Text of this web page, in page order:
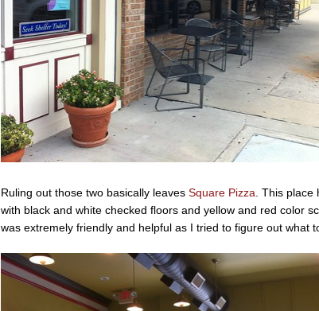
Ruling out those two basically leaves Square Pizza. This place
with black and white checked floors and yellow and red color
was extremely friendly and helpful as I tried to figure out what